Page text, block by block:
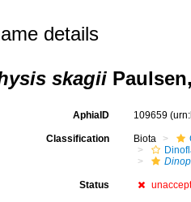
details
skagii
AphiaID 109659
Classification Biota
Status